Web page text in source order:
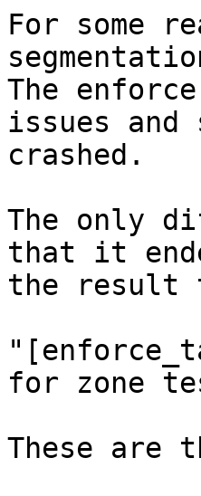
For some
The
issues
crashed.
The only
that it
the result
for zone
These are